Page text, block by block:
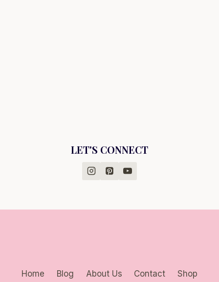
LET'S CONNECT
Home Blog About Us Contact Shop